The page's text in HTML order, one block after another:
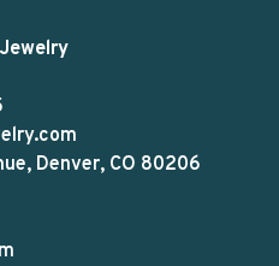
Denver, CO 80206